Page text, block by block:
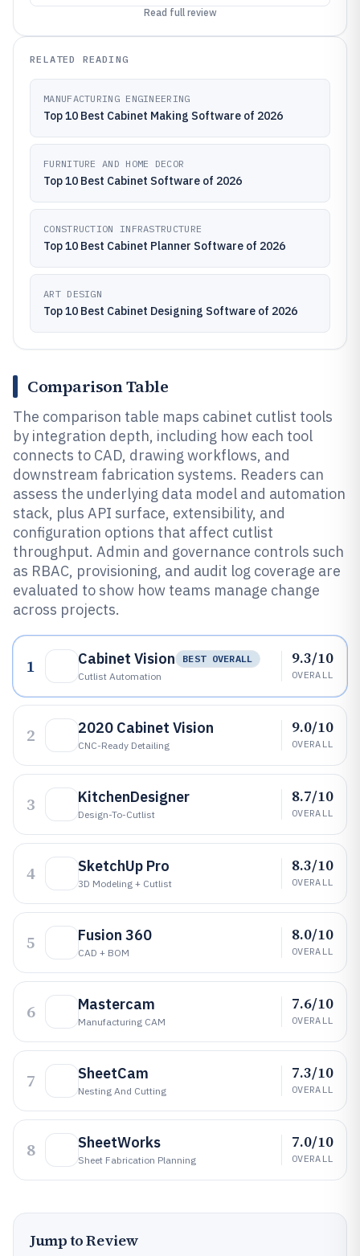
Read full review
RELATED READING
MANUFACTURING ENGINEERING
Top 10 Best Cabinet Making Software of 2026
FURNITURE AND HOME DECOR
Top 10 Best Cabinet Software of 2026
CONSTRUCTION INFRASTRUCTURE
Top 10 Best Cabinet Planner Software of 2026
ART DESIGN
Top 10 Best Cabinet Designing Software of 2026
Comparison Table
The comparison table maps cabinet cutlist tools
by integration depth, including how each tool
connects to CAD, drawing workflows, and
downstream fabrication systems. Readers can
assess the underlying data model and automation
stack, plus API surface, extensibility, and
configuration options that affect cutlist
throughput. Admin and governance controls such
as RBAC, provisioning, and audit log coverage are
evaluated to show how teams manage change
across projects.
1 Cabinet Vision
BEST OVERALL
Cutlist Automation
9.3/10
OVERALL
2 2020 Cabinet Vision
CNC-Ready Detailing
9.0/10
OVERALL
3 KitchenDesigner
Design-To-Cutlist
8.7/10
OVERALL
4 SketchUp Pro
3D Modeling + Cutlist
8.3/10
OVERALL
5 Fusion 360
CAD + BOM
8.0/10
OVERALL
6 Mastercam
Manufacturing CAM
7.6/10
OVERALL
7 SheetCam
Nesting And Cutting
7.3/10
OVERALL
8 SheetWorks
Sheet Fabrication Planning
7.0/10
OVERALL
Jump to Review